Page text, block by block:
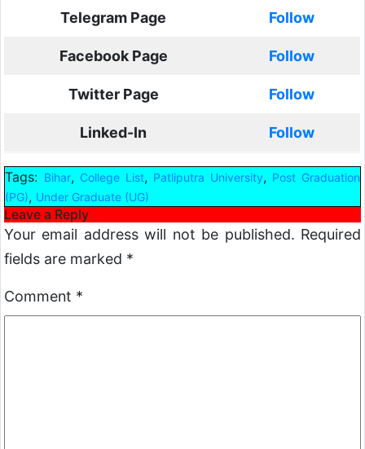
Telegram Page Follow
Facebook Page Follow
Twitter Page Follow
Linked-In Follow
Tags: Bihar, College List, Patliputra University, Post Graduation
(PG), Under Graduate (UG)
Leave a Reply
Your email address will not be published. Required
fields are marked *
Comment *